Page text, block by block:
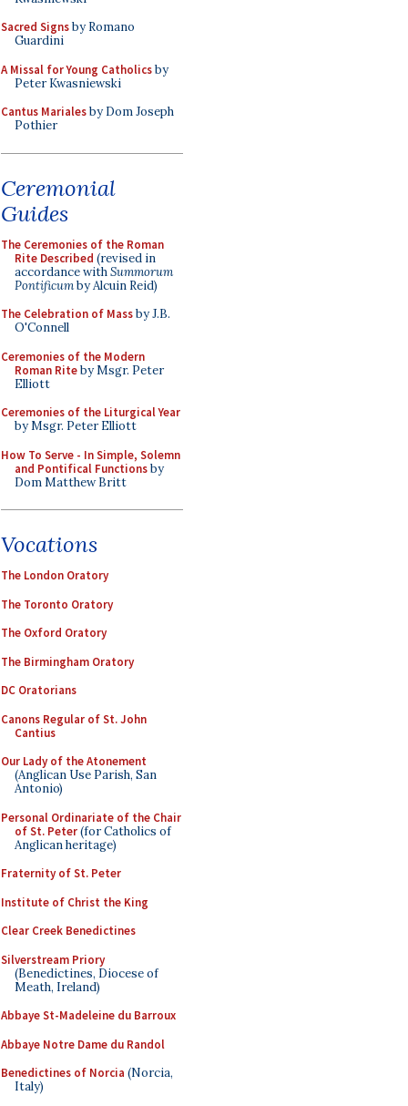
Sacred Signsby Romano
Guardini
A Missal for Young Catholicsby
Peter Kwasniewski
Cantus Marialesby Dom Joseph
Pothier
Ceremonial
Guides
The Ceremonies of the Roman
Rite Described (revised in
accordance withSummorum
Pontificumby Alcuin Reid)
The Celebration of Massby J.B.
O'Connell
Ceremonies of the Modern
Roman Riteby Msgr. Peter
Elliott
Ceremonies of the Liturgical Year
by Msgr. Peter Elliott
How To Serve - In Simple, Solemn
and Pontifical Functionsby
Dom Matthew Britt
Vocations
The London Oratory
The Toronto Oratory
The Oxford Oratory
The Birmingham Oratory
DC Oratorians
Canons Regular of St. John
Cantius
Our Lady of the Atonement
(Anglican Use Parish, San
Antonio)
Personal Ordinariate of the Chair
of St. Peter(for Catholics of
Anglican heritage)
Fraternity of St. Peter
Institute of Christ the King
Clear Creek Benedictines
Silverstream Priory
(Benedictines, Diocese of
Meath, Ireland)
Abbaye St-Madeleine du Barroux
Abbaye Notre Dame du Randol
Benedictines of Norcia (Norcia,
Italy)